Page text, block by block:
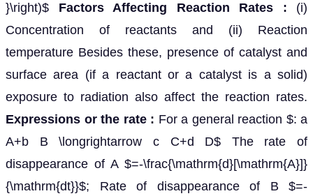
}\right)$ Factors Affecting Reaction Rates : (i)
Concentration of reactants and (ii) Reaction
temperature Besides these, presence of catalyst and
surface area (if a reactant or a catalyst is a solid)
exposure to radiation also affect the reaction rates.
Expressions or the rate : For a general reaction $: a
A+b B \longrightarrow c C+d D$ The rate of
disappearance of A $=-\frac{\mathrm{d}[\mathrm{A}]}
{\mathrm{dt}}$; Rate of disappearance of B $=-